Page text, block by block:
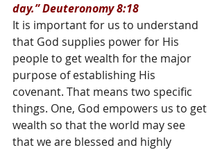
day.” Deuteronomy 8:18
It is important for us to understand
that God supplies power for His
people to get wealth for the major
purpose of establishing His
covenant. That means two specific
things. One, God empowers us to get
wealth so that the world may see
that we are blessed and highly